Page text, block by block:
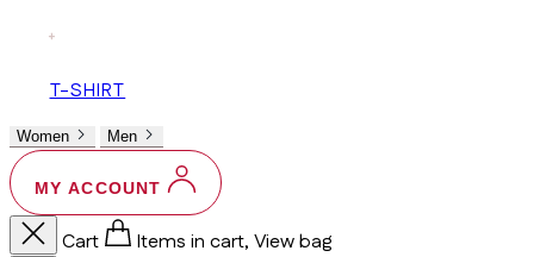
+
T-SHIRT
Women Men
MY ACCOUNT
Cart
Items in cart, View bag